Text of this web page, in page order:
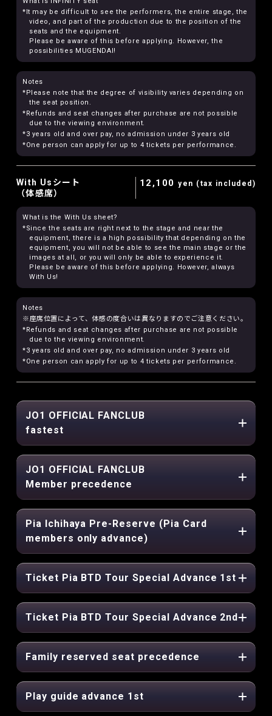
*It may be difficult to see the performers, the entire stage, the
video, and part of the production due to the position of the
seats and the equipment.
Please be aware of this before applying. However, the
possibilities MUGENDAI!
Notes
*Please note that the degree of visibility varies depending on
the seat position.
*Refunds and seat changes after purchase are not possible
due to the viewing environment.
*3 years old and over pay, no admission under 3 years old
*One person can apply for up to 4 tickets per performance.
With Usシート
（体感席）
12,100yen (tax included)
What is the With Us sheet?
*Since the seats are right next to the stage and near the
equipment, there is a high possibility that depending on the
equipment, you will not be able to see the main stage or the
images at all, or you will only be able to experience it.
Please be aware of this before applying. However, always
With Us!
Notes
※座席位置によって、体感の度合いは異なりますのでご注意ください。
*Refunds and seat changes after purchase are not possible
due to the viewing environment.
*3 years old and over pay, no admission under 3 years old
*One person can apply for up to 4 tickets per performance.
JO1 OFFICIAL FANCLUB
fastest
JO1 OFFICIAL FANCLUB
Member precedence
Pia Ichihaya Pre-Reserve (Pia Card
members only advance)
Ticket Pia BTD Tour Special Advance 1st
Ticket Pia BTD Tour Special Advance 2nd
Family reserved seat precedence
Play guide advance 1st